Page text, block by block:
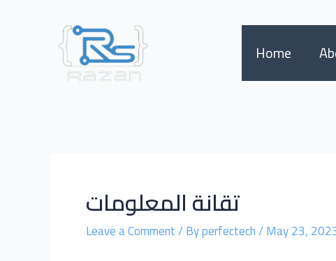
Home
تقانة المعلومات
Leave a Comment/ Byperfectech/May 23,
navigation